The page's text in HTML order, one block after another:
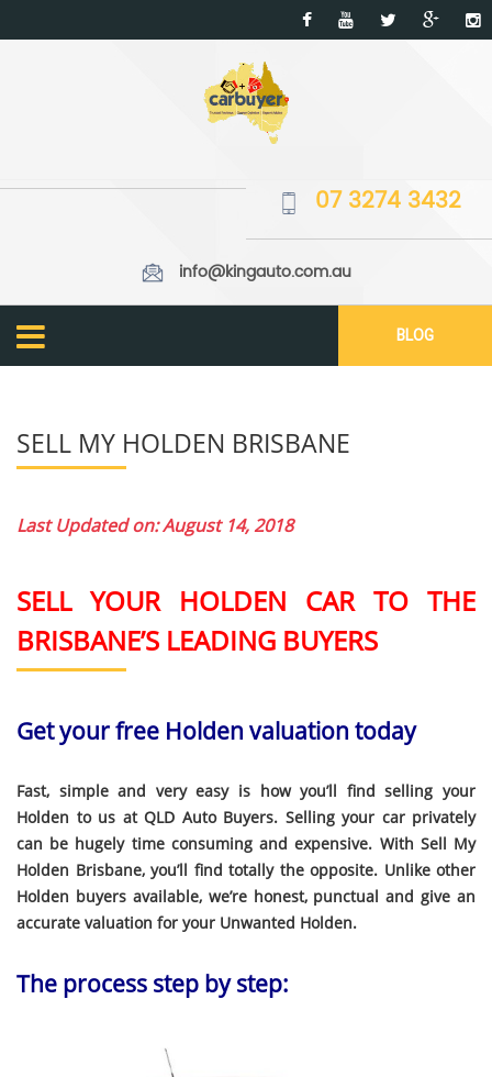
07 3274 3432
info@kingauto.com.au
BLOG
SELL MY HOLDEN BRISBANE
Last Updated on: August 14, 2018
SELL YOUR HOLDEN CAR TO THE
BRISBANE’S LEADING BUYERS
Get your free Holden valuation today
Fast, simple and very easy is how you’ll find selling your
Holden to us at QLD Auto Buyers. Selling your car privately
can be hugely time consuming and expensive. With Sell My
Holden Brisbane, you’ll find totally the opposite. Unlike other
Holden buyers available, we’re honest, punctual and give an
accurate valuation for your Unwanted Holden.
The process step by step: